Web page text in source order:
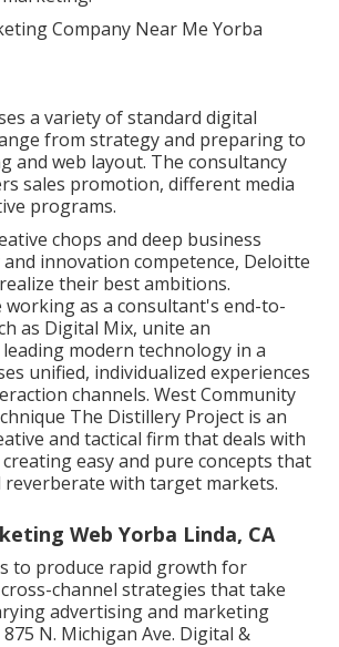
a variety of standard digital
from strategy and preparing to
and web layout. The consultancy
sales promotion, different media
programs.
chops and deep business
innovation competence, Deloitte
their best ambitions.
working as a consultant's end-to-
as Digital Mix, unite an
modern technology in a
unified, individualized experiences
channels. West Community
The Distillery Project is an
and tactical firm that deals with
easy and pure concepts that
reverberate with target markets.
Web Yorba Linda, CA
to produce rapid growth for
channel strategies that take
advertising and marketing
N. Michigan Ave. Digital &